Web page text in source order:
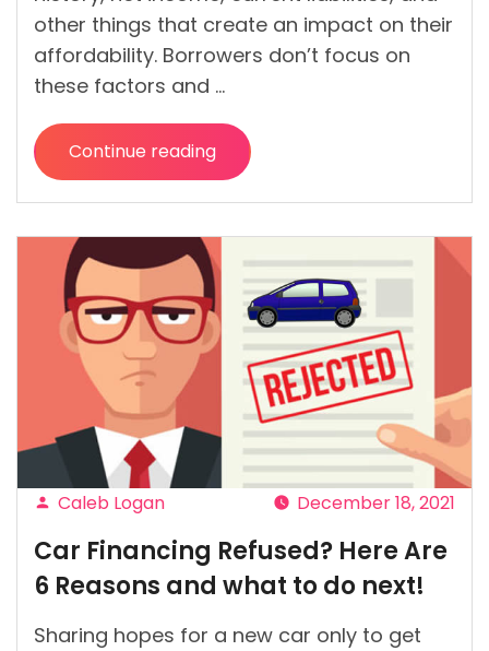
other things that create an impact on their
affordability. Borrowers don’t focus on
these factors and …
Continue reading
“10
Utmost
Tips
to
Get
Desired
Deal
on
Personal
Loan
from
a
Lender”
Posted
by
Caleb Logan December 18, 2021
Car Financing Refused? Here Are
6 Reasons and what to do next!
Sharing hopes for a new car only to get